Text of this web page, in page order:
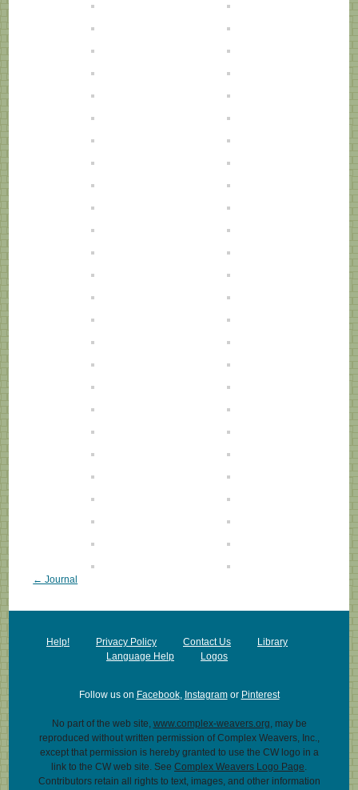
← Journal
Help! Privacy Policy Contact Us
Library
Language Help
Logos
Follow us on Facebook, Instagramor Pinterest
No part of the web site, www.complex-weavers.org , may be
reproduced without written permission of Complex Weavers, Inc.,
except that permission is hereby granted to use the CW logo in a
link to the CW web site. See Complex Weavers Logo Page
Contributors retain all rights to text, images, and other information